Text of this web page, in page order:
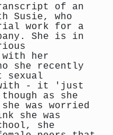
of an
Susie, who
work for a
She is in
her
she recently
sexual
with - it 'just
as she
was worried
she was
she